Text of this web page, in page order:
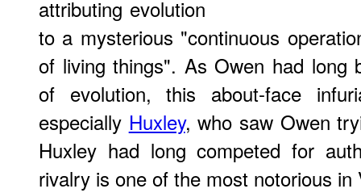
attributing evolution
to a mysterious "continuous
of living things". As Owen had long
of evolution, this about-face
especially Huxley, who saw Owen
Huxley had long competed for
rivalry is one of the most notorious in